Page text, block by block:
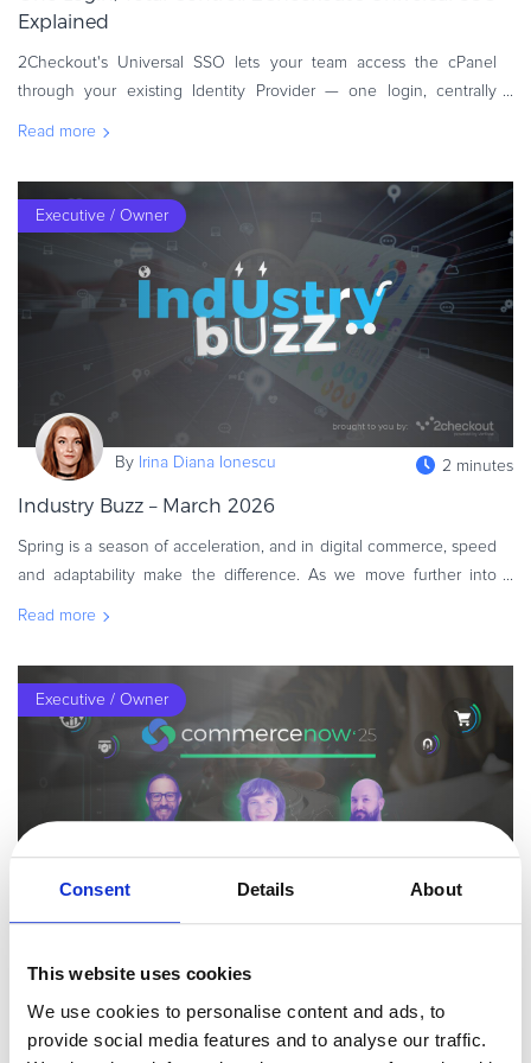
Consent Details About
This website uses cookies
We use cookies to personalise content and ads, to
provide social media features and to analyse our traffic.
Explained
2Checkout's Universal SSO lets your team access the cPanel
through your existing Identity Provider — one login, centrally
Read more
Executive / Owner
By Irina Diana Ionescu 2 minutes
Industry Buzz – March 2026
Spring is a season of acceleration, and in digital commerce, speed
and adaptability make the difference. As we move further into
Read more
Executive / Owner
AI, Data & Optimization: Redefining Digital
Commerce Performance – Co...